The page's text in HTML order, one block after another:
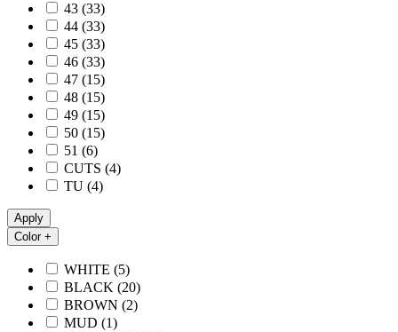
43 (33)
44 (33)
45 (33)
46 (33)
47 (15)
48 (15)
49 (15)
50 (15)
51 (6)
CUTS (4)
TU (4)
Apply
Color +
WHITE (5)
BLACK (20)
BROWN (2)
MUD (1)